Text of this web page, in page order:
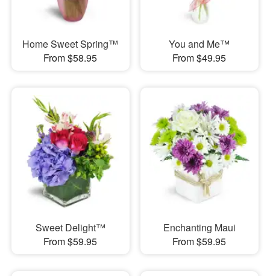
Home Sweet Spring™
From $58.95
You and Me™
From $49.95
Sweet Delight™
From $59.95
Enchanting Maui
From $59.95